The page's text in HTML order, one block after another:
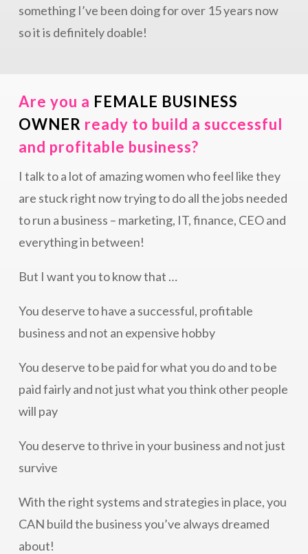
something I’ve been doing for over 15 years now
so it is definitely doable!
Are you a FEMALE BUSINESS
OWNER ready to build a successful
and profitable business?
I talk to a lot of amazing women who feel like they
are stuck right now trying to do all the jobs needed
to run a business – marketing, IT, finance, CEO and
everything in between!
But I want you to know that …
You deserve to have a successful, profitable
business and not an expensive hobby
You deserve to be paid for what you do and to be
paid fairly and not just what you think other people
will pay
You deserve to thrive in your business and not just
survive
With the right systems and strategies in place, you
CAN build the business you’ve always dreamed
about!